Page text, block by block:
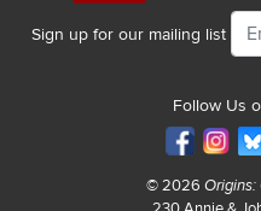
Sign up for our mailing list
Email
Follow Us
© 2026 Origins: